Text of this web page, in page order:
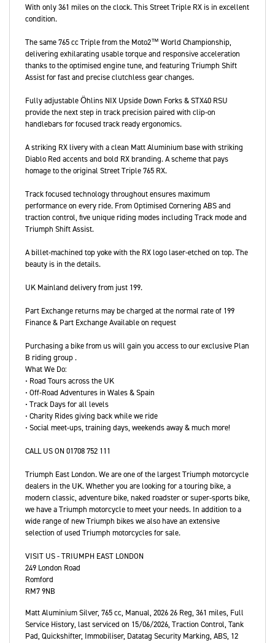
With only 361 miles on the clock. This Street Triple RX is in excellent
condition.
The same 765 cc Triple from the Moto2™ World Championship,
delivering exhilarating usable torque and responsive acceleration
thanks to the optimised engine tune, and featuring Triumph Shift
Assist for fast and precise clutchless gear changes.
Fully adjustable Öhlins NIX Upside Down Forks & STX40 RSU
provide the next step in track precision paired with clip-on
handlebars for focused track ready ergonomics.
A striking RX livery with a clean Matt Aluminium base with striking
Diablo Red accents and bold RX branding. A scheme that pays
homage to the original Street Triple 765 RX.
Track focused technology throughout ensures maximum
performance on every ride. From Optimised Cornering ABS and
traction control, five unique riding modes including Track mode and
Triumph Shift Assist.
A billet-machined top yoke with the RX logo laser-etched on top. The
beauty is in the details.
UK Mainland delivery from just 199.
Part Exchange returns may be charged at the normal rate of 199
Finance & Part Exchange Available on request
Purchasing a bike from us will gain you access to our exclusive Plan
B riding group .
What We Do:
• Road Tours across the UK
• Off-Road Adventures in Wales & Spain
• Track Days for all levels
• Charity Rides giving back while we ride
• Social meet-ups, training days, weekends away & much more!
CALL US ON 01708 752 111
Triumph East London. We are one of the largest Triumph motorcycle
dealers in the UK. Whether you are looking for a touring bike, a
modern classic, adventure bike, naked roadster or super-sports bike,
we have a Triumph motorcycle to meet your needs. In addition to a
wide range of new Triumph bikes we also have an extensive
selection of used Triumph motorcycles for sale.
VISIT US - TRIUMPH EAST LONDON
249 London Road
Romford
RM7 9NB
Matt Aluminium Silver, 765 cc, Manual, 2026 26 Reg, 361 miles, Full
Service History, last serviced on 15/06/2026, Traction Control, Tank
Pad, Quickshifter, Immobiliser, Datatag Security Marking, ABS, 12